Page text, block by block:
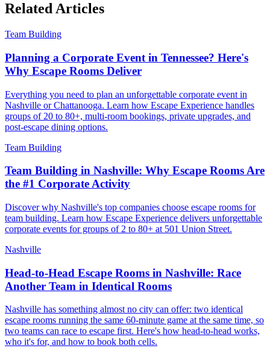
Related Articles
Team Building
Planning a Corporate Event in Tennessee? Here's
Why Escape Rooms Deliver
Everything you need to plan an unforgettable corporate event in
Nashville or Chattanooga. Learn how Escape Experience handles
groups of 20 to 80+, multi-room bookings, private upgrades, and
post-escape dining options.
Team Building
Team Building in Nashville: Why Escape Rooms Are
the #1 Corporate Activity
Discover why Nashville's top companies choose escape rooms for
team building. Learn how Escape Experience delivers unforgettable
corporate events for groups of 2 to 80+ at 501 Union Street.
Nashville
Head-to-Head Escape Rooms in Nashville: Race
Another Team in Identical Rooms
Nashville has something almost no city can offer: two identical
escape rooms running the same 60-minute game at the same time, so
two teams can race to escape first. Here's how head-to-head works,
who it's for, and how to book both cells.